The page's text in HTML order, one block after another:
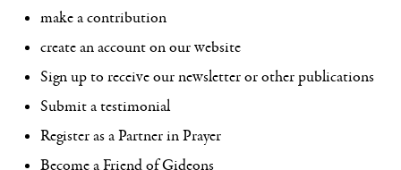
make a contribution
create an account on our website
Sign up to receive our newsletter or other publications
Submit a testimonial
Register as a Partner in Prayer
Become a Friend of Gideons